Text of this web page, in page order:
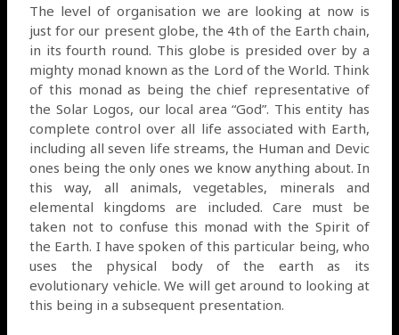
The level of organisation we are looking at now is
just for our present globe, the 4th of the Earth chain,
in its fourth round. This globe is presided over by a
mighty monad known as the Lord of the World. Think
of this monad as being the chief representative of
the Solar Logos, our local area “God”. This entity has
complete control over all life associated with Earth,
including all seven life streams, the Human and Devic
ones being the only ones we know anything about. In
this way, all animals, vegetables, minerals and
elemental kingdoms are included. Care must be
taken not to confuse this monad with the Spirit of
the Earth. I have spoken of this particular being, who
uses the physical body of the earth as its
evolutionary vehicle. We will get around to looking at
this being in a subsequent presentation.